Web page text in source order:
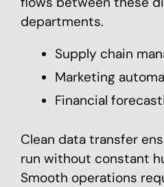
departments.
Supply chain
Marketing
Financial
Clean data transfer
run without constant
Smooth operations